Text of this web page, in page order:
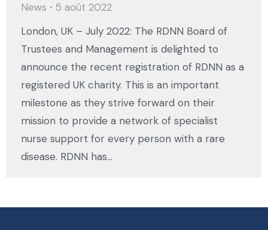
News
5 août 2022
London, UK – July 2022: The RDNN Board of
Trustees and Management is delighted to
announce the recent registration of RDNN as a
registered UK charity. This is an important
milestone as they strive forward on their
mission to provide a network of specialist
nurse support for every person with a rare
disease. RDNN has…